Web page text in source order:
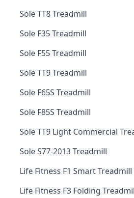
Sole TT8 Treadmill
Sole F35 Treadmill
Sole F55 Treadmill
Sole TT9 Treadmill
Sole F65S Treadmill
Sole F85S Treadmill
Sole TT9 Light Commercial
Sole S77-2013 Treadmill
Life Fitness F1 Smart Treadmill
Life Fitness F3 Folding